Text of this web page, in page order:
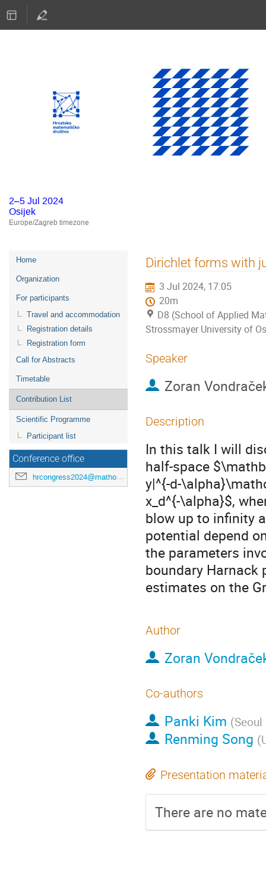
2–5 Jul 2024
Osijek
Europe/Zagreb timezone
Event
menu
Home
Organization
For participants
Travel and accommodation
Registration details
Registration form
Call for Abstracts
Timetable
Contribution List
Scientific Programme
Participant list
Conference office
hrcongress2024@mathos.hr
Dirichlet forms with
3 Jul 2024, 17:05
20m
D8 (School of Applied
Strossmayer University of
Speaker
Zoran
Description
In this talk I will
half-space
y|^{-d-
x_d^{-\alpha}$,
blow up to infinity
potential depend
the parameters
boundary Harnack
estimates on the
Author
Zoran
Co-authors
Panki Kim (
Renming Song (
Presentation
There are no